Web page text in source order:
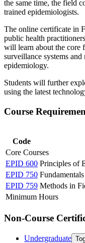
the same time, the field
trained epidemiologists.
The online certificate in
public health
will learn about the core
surveillance systems
epidemiology.
Students will further
using the latest
Course
Code
Core Courses
EPID 600 Principles of
EPID 750
EPID 759 Methods in
Minimum Hours
Non-Course
Undergraduate